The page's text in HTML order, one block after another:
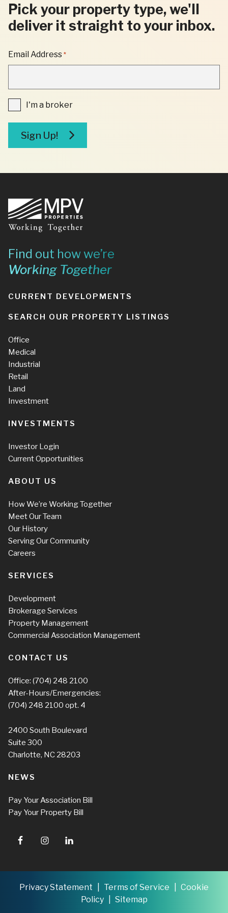
Pick your property type, we'll
deliver it straight to your inbox.
"
*
"
FIELDS
Email Address *
I'm a broker
Sign Up!
Footer
Find out how we’re
Working Together
CURRENT DEVELOPMENTS
SEARCH OUR PROPERTY LISTINGS
Office
Medical
Industrial
Retail
Land
Investment
INVESTMENTS
Investor Login
Current Opportunities
ABOUT US
How We’re Working Together
Meet Our Team
Our History
Serving Our Community
Careers
SERVICES
Development
Brokerage Services
Property Management
Commercial Association Management
CONTACT US
Office: (704) 248 2100
After-Hours/Emergencies:
(704) 248 2100 opt. 4
2400 South Boulevard
Suite 300
Charlotte, NC 28203
NEWS
Pay Your Association Bill
Pay Your Property Bill
Privacy Statement Terms of Service
Cookie
Policy
Sitemap